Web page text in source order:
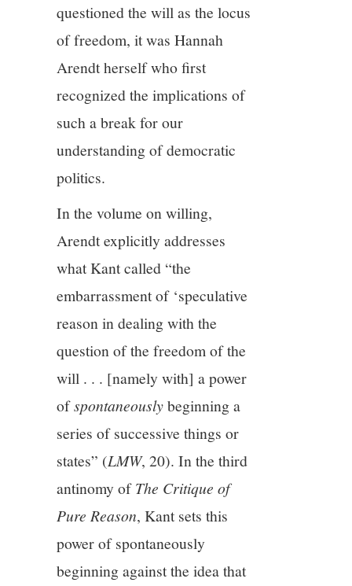
questioned the will as the locus
of freedom, it was Hannah
Arendt herself who first
recognized the implications of
such a break for our
understanding of democratic
politics.
In the volume on willing,
Arendt explicitly addresses
what Kant called “the
embarrassment of ‘speculative
reason in dealing with the
question of the freedom of the
will . . . [namely with] a power
ofspontaneouslybeginning a
series of successive things or
states” (LMW, 20). In the third
antinomy ofThe Critique of
Pure Reason, Kant sets this
power of spontaneously
beginning against the idea that